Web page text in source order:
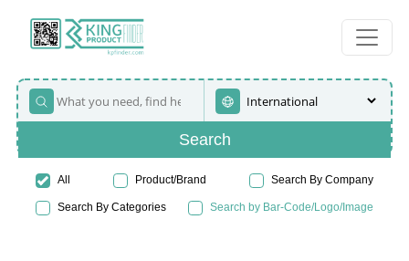
Search
All Product/Brand Search By Company
Search By Categories Search by Bar-Code/Logo/Image